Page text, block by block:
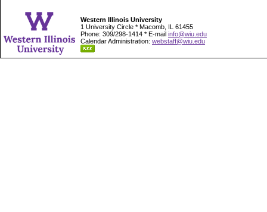
Western Illinois University
1 University Circle * Macomb, IL 61455
Phone: 309/298-1414 * E-mail info@wiu.edu
Calendar Administration: webstaff@wiu.edu